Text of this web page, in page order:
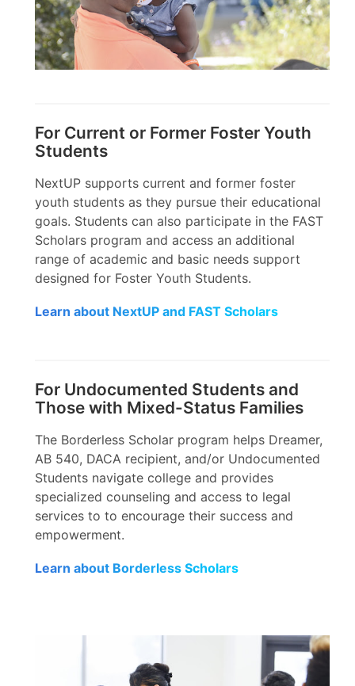
For Current or Former Foster Youth
Students
NextUP supports current and former foster
youth students as they pursue their educational
goals. Students can also participate in the FAST
Scholars program and access an additional
range of academic and basic needs support
designed for Foster Youth Students.
Learn about NextUP and FAST Scholars
For Undocumented Students and
Those with Mixed-Status Families
The Borderless Scholar program helps Dreamer,
AB 540, DACA recipient, and/or Undocumented
Students navigate college and provides
specialized counseling and access to legal
services to to encourage their success and
empowerment.
Learn about Borderless Scholars